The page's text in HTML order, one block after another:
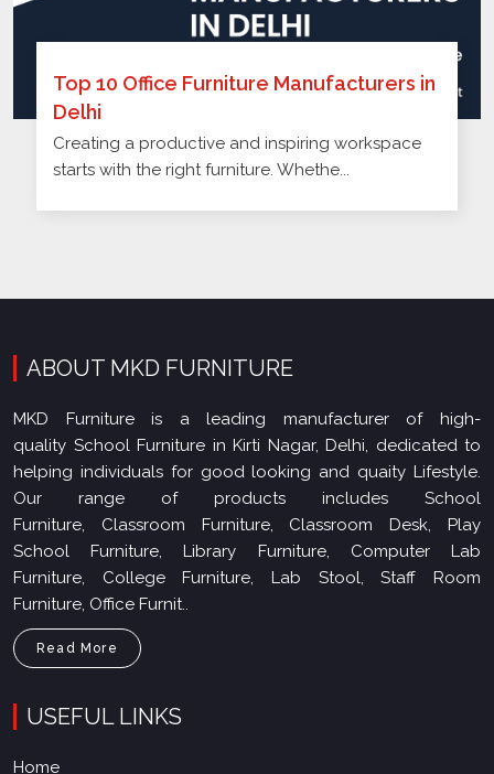
Top 10 Office Furniture Manufacturers in
Delhi
Creating a productive and inspiring workspace
starts with the right furniture. Whethe...
ABOUT MKD FURNITURE
MKD Furniture is a leading manufacturer of high-
quality School Furniture in Kirti Nagar, Delhi, dedicated to
helping individuals for good looking and quaity Lifestyle.
Our range of products includes School
Furniture, Classroom Furniture, Classroom Desk, Play
School Furniture, Library Furniture, Computer Lab
Furniture, College Furniture, Lab Stool, Staff Room
Furniture, Office Furnit..
Read More
USEFUL LINKS
Home